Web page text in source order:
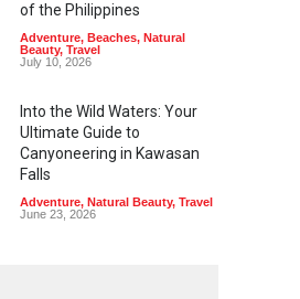
of the Philippines
Adventure, Beaches, Natural
Beauty, Travel
July 10, 2026
Into the Wild Waters: Your
Ultimate Guide to
Canyoneering in Kawasan
Falls
Adventure, Natural Beauty, Travel
June 23, 2026